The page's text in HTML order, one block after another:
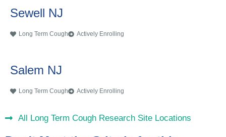
Sewell NJ
Long Term Cough Actively Enrolling
Salem NJ
Long Term Cough Actively Enrolling
All Long Term Cough Research Site Locations